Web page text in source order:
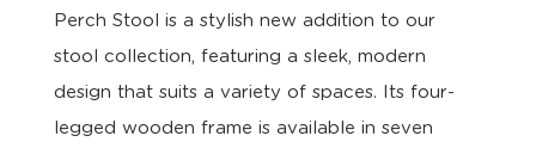
Perch Stool is a stylish new addition to our
stool collection, featuring a sleek, modern
design that suits a variety of spaces. Its four-
legged wooden frame is available in seven